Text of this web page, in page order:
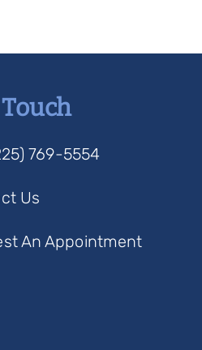
769-5554
Us
An Appointment